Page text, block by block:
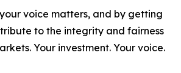
voice matters, and by getting
to the integrity and fairness
Your investment. Your voice.